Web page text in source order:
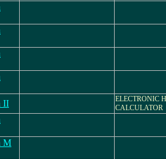
II
ELECTRONIC
CALCULATOR
M